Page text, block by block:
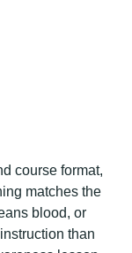
course format,
matches the
blood, or
than